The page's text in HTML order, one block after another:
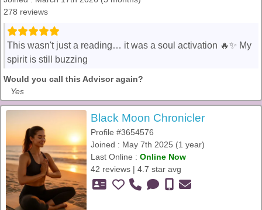
278 reviews
This wasn't just a reading… it was a soul activation 🔥✨ My
spirit is still buzzing
Would you call this Advisor again?
Yes
Black Moon Chronicler
Profile #3654576
Joined : May 7th 2025 (1 year)
Last Online : Online Now
42 reviews | 4.7 star avg